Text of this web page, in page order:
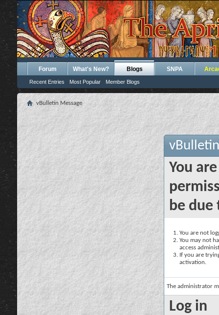
Forum What's New? Blogs
Recent Entries Most Popular Member Blogs
SNPA
vBulletin Message
You
be due
You are not
You may not
access
If you are
activation.
The administrator
Log in